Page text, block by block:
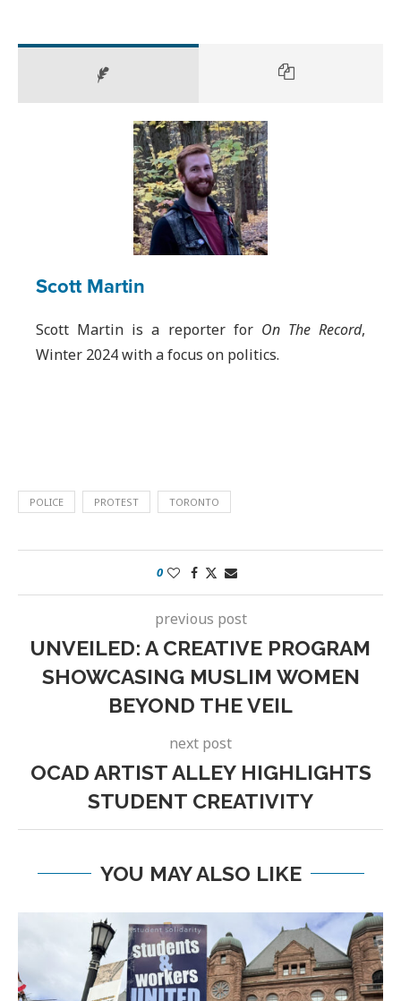
Scott Martin
Scott Martin is a reporter for On The Record,
Winter 2024 with a focus on politics.
POLICE PROTEST TORONTO
0
previous post
UNVEILED: A CREATIVE PROGRAM
SHOWCASING MUSLIM WOMEN
BEYOND THE VEIL
next post
OCAD ARTIST ALLEY HIGHLIGHTS
STUDENT CREATIVITY
YOU MAY ALSO LIKE